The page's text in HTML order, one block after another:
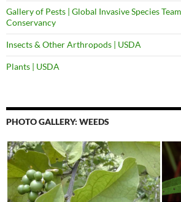
Gallery of Pests | Global Invasive Species
Conservancy
Insects & Other Arthropods | USDA
Plants | USDA
PHOTO GALLERY: WEEDS